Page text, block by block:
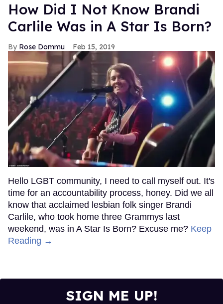
How Did I Not Know Brandi
Carlile Was in A Star Is Born?
Rose Dommu Feb 15, 2019
Hello LGBT community, I need to call myself out. It's
time for an accountability process, honey. Did we all
know that acclaimed lesbian folk singer Brandi
Carlile, who took home three Grammys last
weekend, was in A Star Is Born? Excuse me? Keep
Reading →
SIGN ME UP!